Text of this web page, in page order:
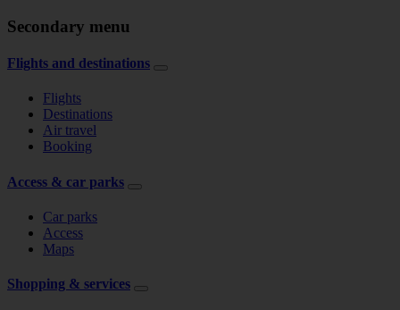
Secondary menu
Flights and destinations
Flights
Destinations
Air travel
Booking
Access & car parks
Car parks
Access
Maps
Shopping & services